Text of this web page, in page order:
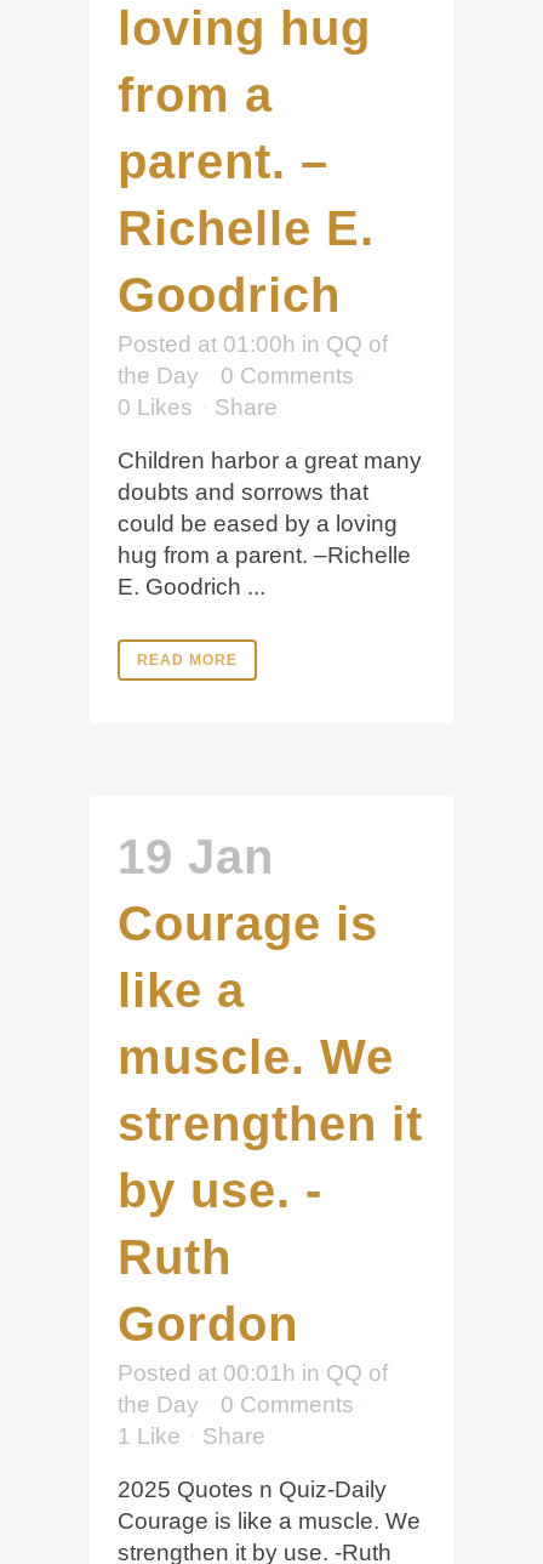
loving hug
from a
parent. –
Richelle E.
Goodrich
Posted at 01:00h in QQ of
the Day
0 Comments
0 Likes Share
Children harbor a great many
doubts and sorrows that
could be eased by a loving
hug from a parent. –Richelle
E. Goodrich ...
READ MORE
19 Jan
Courage is
like a
muscle. We
strengthen it
by use. -
Ruth
Gordon
Posted at 00:01h in QQ of
the Day
0 Comments
1 Like Share
2025 Quotes n Quiz-Daily
Courage is like a muscle. We
strengthen it by use. -Ruth